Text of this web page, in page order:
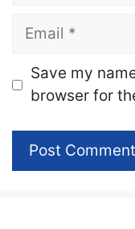
Email
Website
Save my
browser for